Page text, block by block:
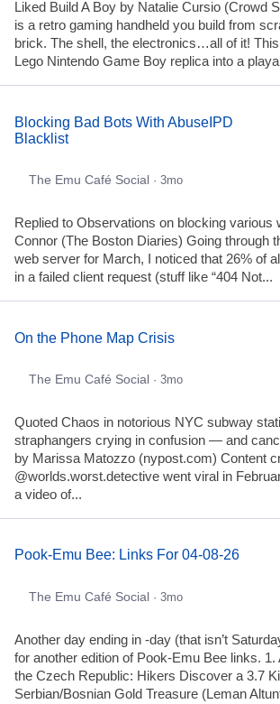
Liked Build A Boy by Natalie Cursio (Crowd
is a retro gaming handheld you build from
brick. The shell, the electronics…all of it!
Lego Nintendo Game Boy replica into a
Blocking Bad Bots With AbuseIPD
Blacklist
The Emu Café Social · 3mo
Replied to Observations on blocking various
Connor (The Boston Diaries) Going through
web server for March, I noticed that 26% of
in a failed client request (stuff like “404 Not...
On the Phone Map Crisis
The Emu Café Social · 3mo
Quoted Chaos in notorious NYC subway
straphangers crying in confusion — and
by Marissa Matozzo (nypost.com) Content
@worlds.worst.detective went viral in
a video of...
Pook-Emu Bee: Links For 04-08-26
The Emu Café Social · 3mo
Another day ending in -day (that isn’t
for another edition of Pook-Emu Bee links. 1.
the Czech Republic: Hikers Discover a 3.7
Serbian/Bosnian Gold Treasure (Leman